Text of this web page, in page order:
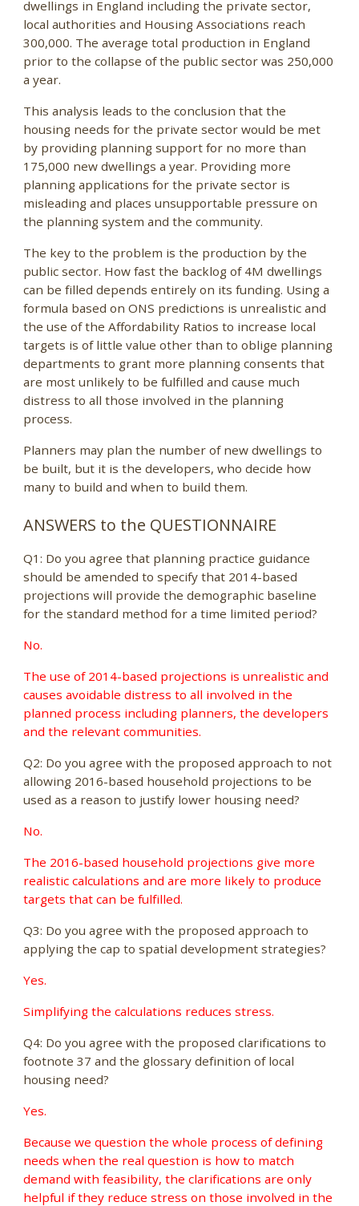
dwellings in England including the private sector,
local authorities and Housing Associations reach
300,000. The average total production in England
prior to the collapse of the public sector was 250,000
a year.
This analysis leads to the conclusion that the
housing needs for the private sector would be met
by providing planning support for no more than
175,000 new dwellings a year. Providing more
planning applications for the private sector is
misleading and places unsupportable pressure on
the planning system and the community.
The key to the problem is the production by the
public sector. How fast the backlog of 4M dwellings
can be filled depends entirely on its funding. Using a
formula based on ONS predictions is unrealistic and
the use of the Affordability Ratios to increase local
targets is of little value other than to oblige planning
departments to grant more planning consents that
are most unlikely to be fulfilled and cause much
distress to all those involved in the planning
process.
Planners may plan the number of new dwellings to
be built, but it is the developers, who decide how
many to build and when to build them.
ANSWERS to the QUESTIONNAIRE
Q1: Do you agree that planning practice guidance
should be amended to specify that 2014-based
projections will provide the demographic baseline
for the standard method for a time limited period?
No.
The use of 2014-based projections is unrealistic and
causes avoidable distress to all involved in the
planned process including planners, the developers
and the relevant communities.
Q2: Do you agree with the proposed approach to not
allowing 2016-based household projections to be
used as a reason to justify lower housing need?
No.
The 2016-based household projections give more
realistic calculations and are more likely to produce
targets that can be fulfilled.
Q3: Do you agree with the proposed approach to
applying the cap to spatial development strategies?
Yes.
Simplifying the calculations reduces stress.
Q4: Do you agree with the proposed clarifications to
footnote 37 and the glossary definition of local
housing need?
Yes.
Because we question the whole process of defining
needs when the real question is how to match
demand with feasibility, the clarifications are only
helpful if they reduce stress on those involved in the